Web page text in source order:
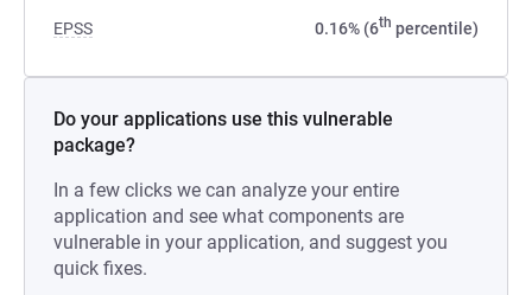
EPSS 0.16% (6th percentile)
Do your applications use this vulnerable
package?
In a few clicks we can analyze your entire
application and see what components are
vulnerable in your application, and suggest you
quick fixes.